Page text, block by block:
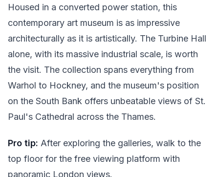
Housed in a converted power station, this
contemporary art museum is as impressive
architecturally as it is artistically. The Turbine Hall
alone, with its massive industrial scale, is worth
the visit. The collection spans everything from
Warhol to Hockney, and the museum's position
on the South Bank offers unbeatable views of St.
Paul's Cathedral across the Thames.
Pro tip: After exploring the galleries, walk to the
top floor for the free viewing platform with
panoramic London views.